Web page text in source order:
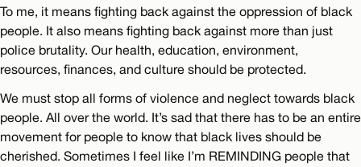
To me, it means fighting back against the oppression of black
people. It also means fighting back against more than just
police brutality. Our health, education, environment,
resources, finances, and culture should be protected.
We must stop all forms of violence and neglect towards black
people. All over the world. It’s sad that there has to be an entire
movement for people to know that black lives should be
cherished. Sometimes I feel like I’m REMINDING people that